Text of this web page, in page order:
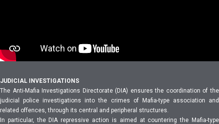
JUDICIAL INVESTIGATIONS
The Anti-Mafia Investigations Directorate (DIA) ensures the coordination of the
judicial police investigations into the crimes of Mafia-type association and
related offences, through its central and peripheral structures.
In particular, the DIA repressive action is aimed at countering the Mafia-type